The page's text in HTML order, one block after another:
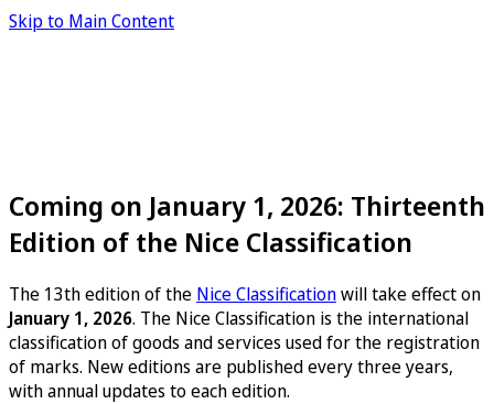
Skip to Main Content
Coming on January 1, 2026: Thirteenth
Edition of the Nice Classification
The 13th edition of the Nice Classificationwill take effect on
January 1, 2026. The Nice Classification is the international
classification of goods and services used for the registration
of marks. New editions are published every three years,
with annual updates to each edition.